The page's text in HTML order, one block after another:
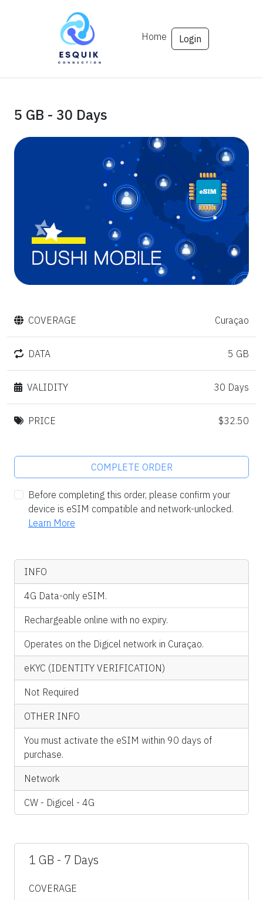
Home Login
5 GB - 30 Days
COVERAGE Curaçao
DATA 5 GB
VALIDITY 30 Days
PRICE $32.50
COMPLETE ORDER
Before completing this order, please confirm your
device is eSIM compatible and network-unlocked.
Learn More
INFO
4G Data-only eSIM.
Rechargeable online with no expiry.
Operates on the Digicel network in Curaçao.
eKYC (IDENTITY VERIFICATION)
Not Required
OTHER INFO
You must activate the eSIM within 90 days of
purchase.
Network
CW - Digicel - 4G
1 GB - 7 Days
COVERAGE